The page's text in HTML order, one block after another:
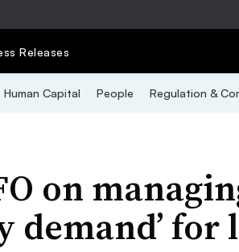
Releases
Human Capital People Regulation &
on
demand’